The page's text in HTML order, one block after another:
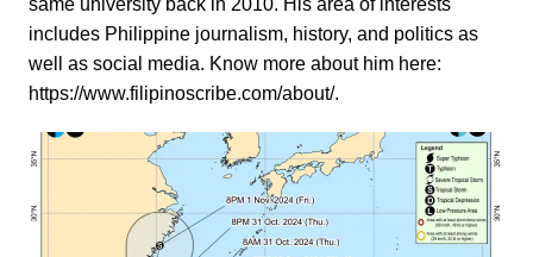
same university back in 2010. His area of interests
includes Philippine journalism, history, and politics as
well as social media. Know more about him here:
https://www.filipinoscribe.com/about/.